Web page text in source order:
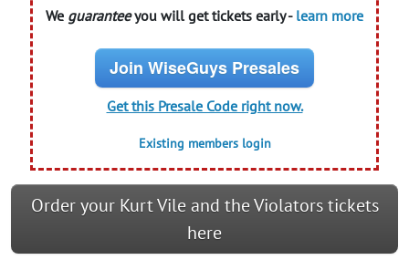
We guaranteeyou will get tickets early - learn more
Join WiseGuys Presales
Get this Presale Code right now.
Existing members login
Order your Kurt Vile and the Violators tickets
here